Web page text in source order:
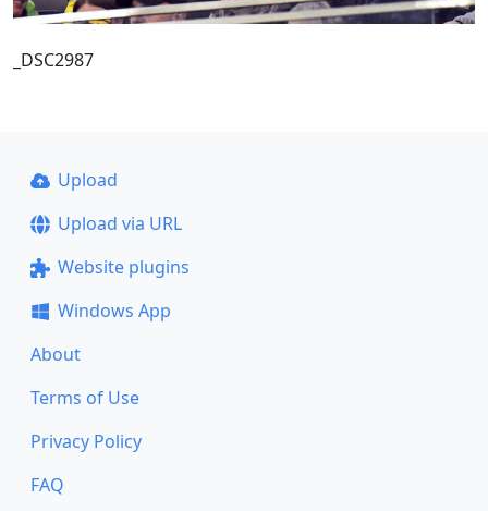
_DSC2987
Upload
Upload via URL
Website plugins
Windows App
About
Terms of Use
Privacy Policy
FAQ